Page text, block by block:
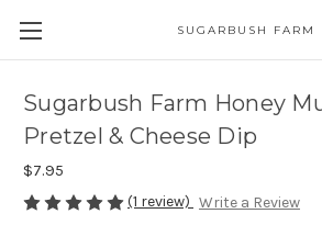
SUGARBUSH FARM
Sugarbush Farm Honey
Pretzel & Cheese Dip
$7.95
(1 review) Write a Review